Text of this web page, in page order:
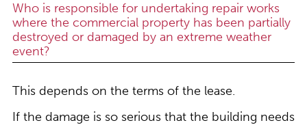
Who is responsible for undertaking repair works
where the commercial property has been partially
destroyed or damaged by an extreme weather
event?
This depends on the terms of the lease.
If the damage is so serious that the building needs